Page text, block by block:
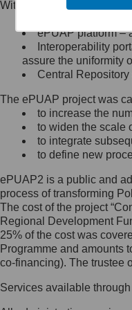
Minister
się,
list na
Królewska
Warszawa,
Jak
Ochrony
list na
Within the project, the
Public services
ePUAP platform –
Interoperability
assure the uniformity
Central
The ePUAP project was
to increase the
to widen the scale
to integrate
to define new
ePUAP2 is a public and
process of transforming
The cost of the project
Regional Development
25% of the cost was
Programme and amounts
co-financing). The trustee
Services available